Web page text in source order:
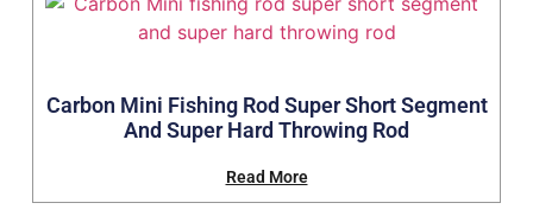
Carbon Mini Fishing Rod Super Short Segment
And Super Hard Throwing Rod
Read More